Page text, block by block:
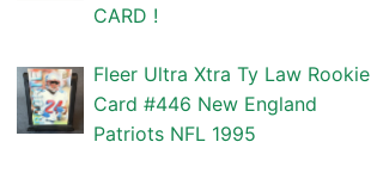
CARD !
Fleer Ultra Xtra Ty Law Rookie
Card #446 New England
Patriots NFL 1995